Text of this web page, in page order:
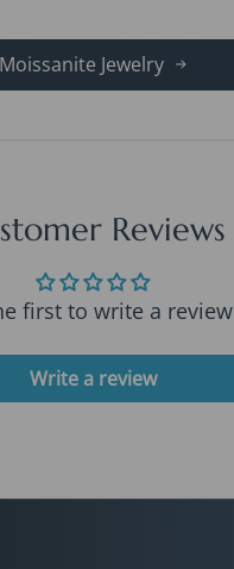
Moissanite Jewelry
Reviews
first to write a review
Write a review